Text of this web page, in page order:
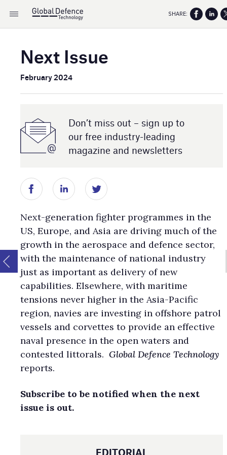
Next Issue
February 2024
Don’t miss out – sign up to
our free industry- leading
magazine and newsletters
Next-generation fighter programmes in the
US, Europe, and Asia are driving much of the
growth in the aerospace and defence sector,
with the maintenance of national industry
just as important as delivery of new
capabilities. Elsewhere, with maritime
tensions never higher in the Asia-Pacific
region, navies are investing in offshore patrol
vessels and corvettes to provide an effective
naval presence in the open waters and
contested littorals. Global Defence Technology
reports.
Subscribe to be notified when the next
issue is out.
EDITORIAL
SHARE: